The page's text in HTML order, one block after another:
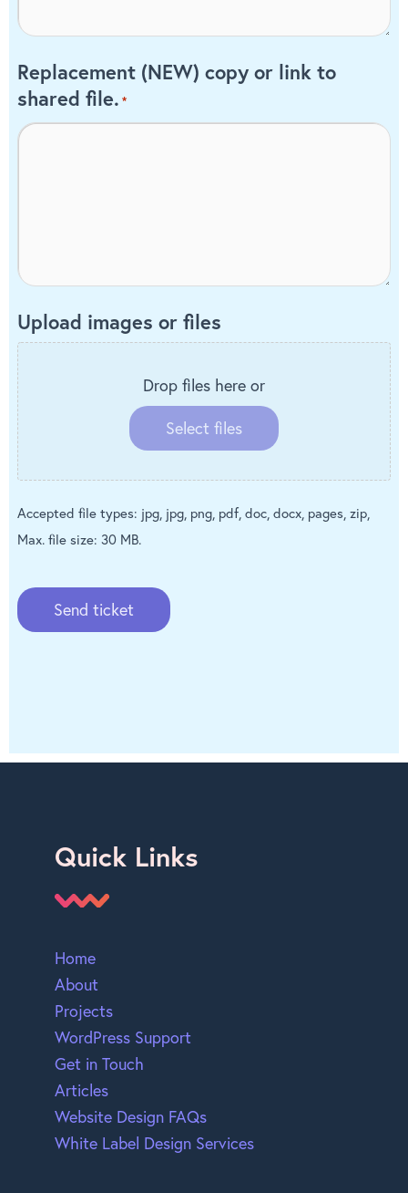
Replacement (NEW) copy or link to
shared file. *
Upload images or files
Drop files here or
Select files
Accepted file types: jpg, jpg, png, pdf, doc, docx, pages, zip,
Max. file size: 30 MB.
Send ticket
Quick Links
Home
About
Projects
WordPress Support
Get in Touch
Articles
Website Design FAQs
White Label Design Services